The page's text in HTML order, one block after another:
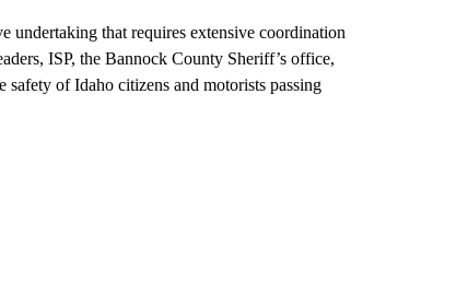
undertaking that requires extensive coordination
ISP, the Bannock County Sheriff’s office,
safety of Idaho citizens and motorists passing